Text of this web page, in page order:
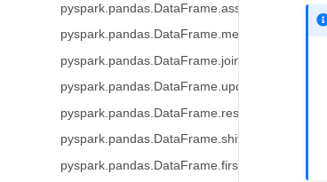
pyspark.pandas.DataFrame.assign
pyspark.pandas.DataFrame.merge
pyspark.pandas.DataFrame.join
pyspark.pandas.DataFrame.update
pyspark.pandas.DataFrame.resample
pyspark.pandas.DataFrame.shift
pyspark.pandas.DataFrame.first_valid_index